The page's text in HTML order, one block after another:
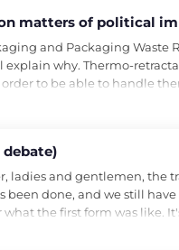
matters of political
and Packaging Waste
why. Thermo-
to be able to handle
debate)
ladies and gentlemen, the
been done, and we still
the first form was like.